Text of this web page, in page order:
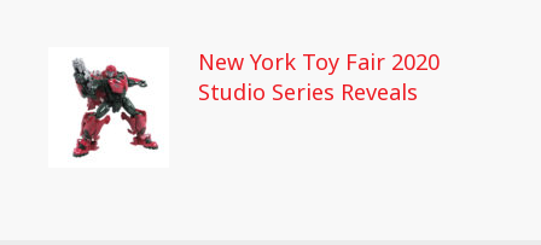
New York Toy Fair 2020
Studio Series Reveals